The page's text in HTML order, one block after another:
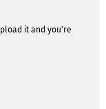
it and you're